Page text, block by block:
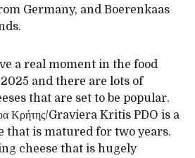
Germany, and Boerenkaas
a real moment in the food
and there are lots of
that are set to be popular.
Κρήτης/Graviera Kritis PDO is a
that is matured for two years.
cheese that is hugely